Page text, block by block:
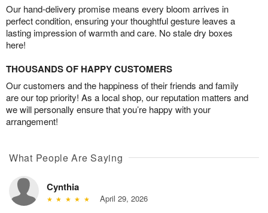
Our hand-delivery promise means every bloom arrives in
perfect condition, ensuring your thoughtful gesture leaves a
lasting impression of warmth and care. No stale dry boxes
here!
THOUSANDS OF HAPPY CUSTOMERS
Our customers and the happiness of their friends and family
are our top priority! As a local shop, our reputation matters and
we will personally ensure that you’re happy with your
arrangement!
What People Are Saying
Cynthia
April 29, 2026